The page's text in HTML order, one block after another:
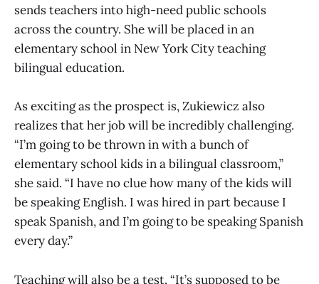
sends teachers into high-need public schools
across the country. She will be placed in an
elementary school in New York City teaching
bilingual education.
As exciting as the prospect is, Zukiewicz also
realizes that her job will be incredibly challenging.
“I’m going to be thrown in with a bunch of
elementary school kids in a bilingual classroom,”
she said. “I have no clue how many of the kids will
be speaking English. I was hired in part because I
speak Spanish, and I’m going to be speaking Spanish
every day.”
Teaching will also be a test. “It’s supposed to be